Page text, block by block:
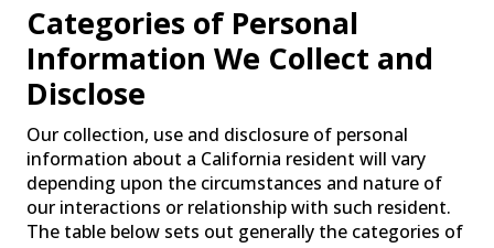
Categories of Personal
Information We Collect and
Disclose
Our collection, use and disclosure of personal
information about a California resident will vary
depending upon the circumstances and nature of
our interactions or relationship with such resident.
The table below sets out generally the categories of